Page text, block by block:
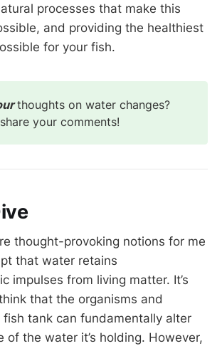
processes that make this
and providing the healthiest
for your fish.
thoughts on water changes?
your comments!
thought-provoking notions for me
that water retains
impulses from living matter. It’s
that the organisms and
fish tank can fundamentally alter
of the water it’s holding. However,